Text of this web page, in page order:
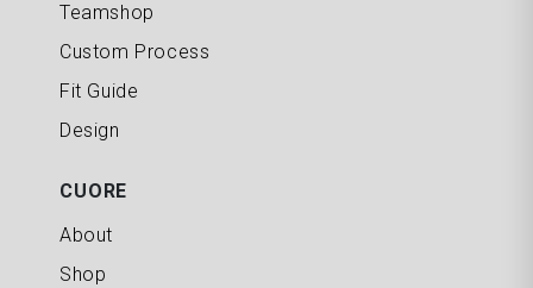
Teamshop
Custom Process
Fit Guide
Design
CUORE
About
Shop